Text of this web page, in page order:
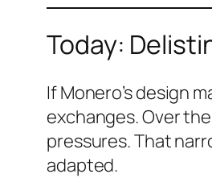
Today:
If Monero’s design
exchanges. Over
pressures. That
adapted.